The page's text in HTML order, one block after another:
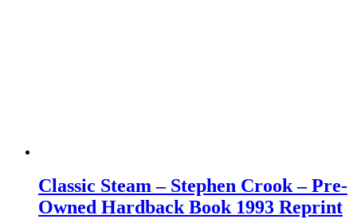
Classic Steam – Stephen Crook – Pre-
Owned Hardback Book 1993 Reprint